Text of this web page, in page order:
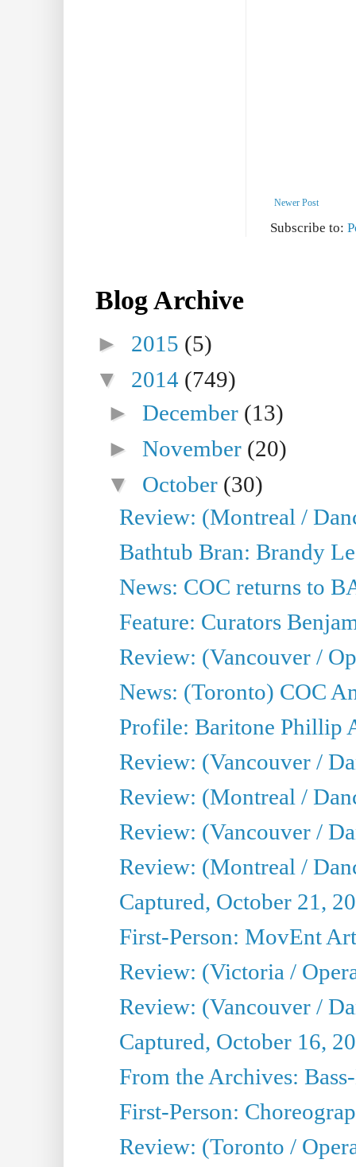
Newer Post
Subscribe to:
Blog Archive
► 2015 (5)
▼ 2014 (749)
►December (13)
►November (20)
▼ October (30)
Review: (Montreal /
Bathtub Bran: Brandy
News: COC returns to
Feature: Curators
Review: (Vancouver /
News: (Toronto) COC
Profile: Baritone Phillip
Review: (Vancouver /
Review: (Montreal /
Review: (Vancouver /
Review: (Montreal /
Captured, October 21,
First-Person: MovEnt
Review: (Victoria /
Review: (Vancouver /
Captured, October 16,
From the Archives:
First-Person:
Review: (Toronto /